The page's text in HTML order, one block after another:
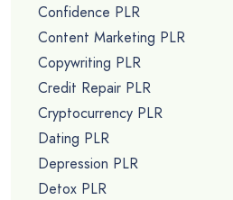
Confidence PLR
Content Marketing PLR
Copywriting PLR
Credit Repair PLR
Cryptocurrency PLR
Dating PLR
Depression PLR
Detox PLR